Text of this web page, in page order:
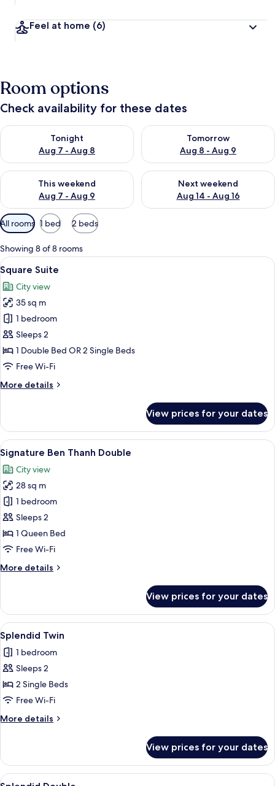
Feel at home (6)
Room options
Check availability for these dates
Tonight
Aug 7 - Aug 8
Check availability for tonight Aug 7 - Aug 8
Tomorrow
Aug 8 - Aug 9
Check availability for
This weekend
Aug 7 - Aug 9
Check availability for this weekend Aug 7 - Aug 9
Next weekend
Aug 14 - Aug 16
Check availability for next
Available
filters
for
rooms
All rooms 1 bed 2 beds
Showing 8 of 8 rooms
View
all
photos
for
Square
Suite
A hotel room with a large bed, a
8
Square Suite
City view
35 sq m
1 bedroom
Sleeps 2
1 Double Bed OR 2 Single Beds
Free Wi-Fi
More details
More
Suite
View prices for your dates
View
all
photos
for
Signature
Ben
Thanh
Double
A hotel room with a bed, a desk, a
5
Signature Ben Thanh Double
City view
28 sq m
1 bedroom
Sleeps 2
1 Queen Bed
Free Wi-Fi
More details
More
Ben
Thanh
Double
View prices for your dates
View
all
photos
for
Splendid
Twin
A modern hotel room with a wooden
4
Splendid Twin
1 bedroom
Sleeps 2
2 Single Beds
Free Wi-Fi
More details
More
Twin
View prices for your dates
View
A modern bedroom with a large